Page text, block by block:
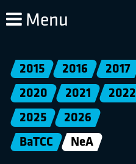
Menu
2015 2016 2017
2020
2021 2022
2025
2026
BaTCC
NeA